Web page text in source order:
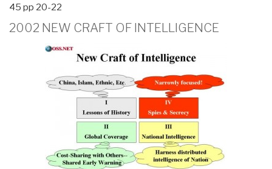
45 pp 20-22
2002 NEW CRAFT OF INTELLIGENCE